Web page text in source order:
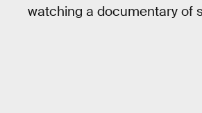
watching a documentary of